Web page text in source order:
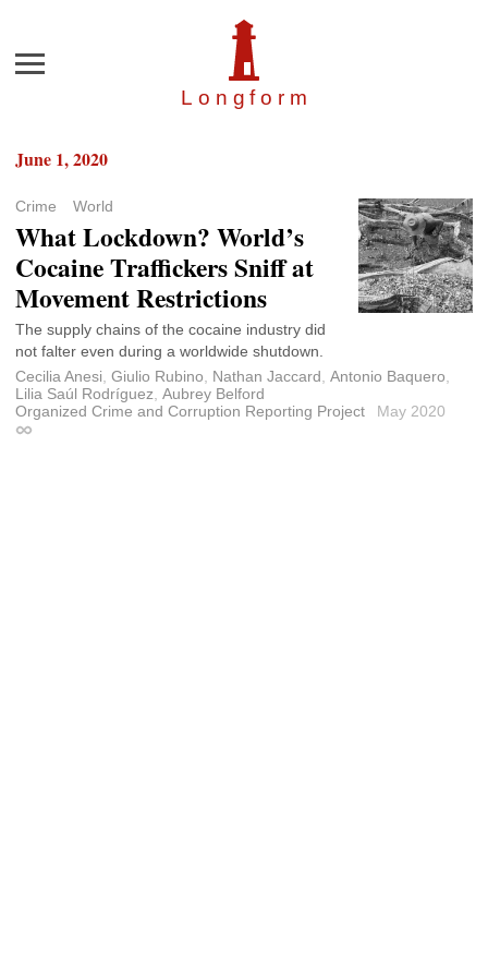
Longfor m
Menu
June 1, 2020
Crime World
What Lockdown? World’s
Cocaine Traffickers Sniff at
Movement Restrictions
The supply chains of the cocaine industry did
not falter even during a worldwide shutdown.
Cecilia Anesi, Giulio Rubino, Nathan Jaccard, Antonio Baquero,
Lilia Saúl Rodríguez, Aubrey Belford
Organized Crime and Corruption Reporting Project
May 2020
Permalink